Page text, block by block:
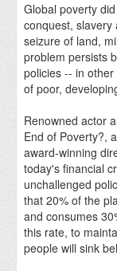
Global poverty
conquest, slavery
seizure of land,
problem persists
policies -- in
of poor,
Renowned actor
End of Poverty?,
award-winning
today's financial
unchallenged
that 20% of the
and consumes
this rate, to
people will sink